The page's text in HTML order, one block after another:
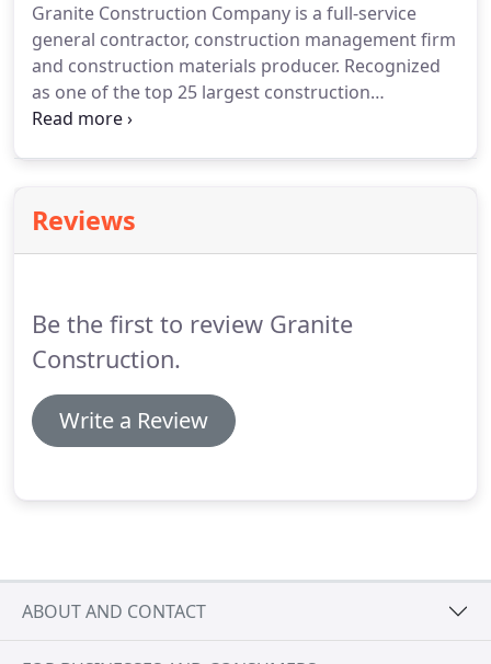
Granite Construction Company is a full-service
general contractor, construction management firm
and construction materials producer. Recognized
as one of the top 25 largest construction
companies in the U.S., Granite specializes in
Reviews
Be the first to review Granite
Construction.
Write a Review
ABOUT AND CONTACT